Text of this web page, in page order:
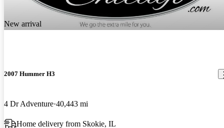
New arrival
2007 Hummer H3
4 Dr Adventure 40,443 mi
Home delivery from Skokie, IL